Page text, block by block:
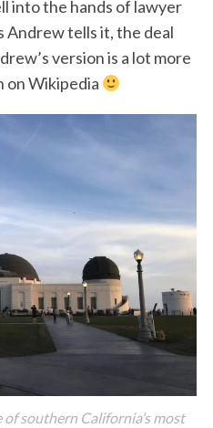
into the hands of lawyer
Andrew tells it, the deal
version is a lot more
on Wikipedia
southern California’s most